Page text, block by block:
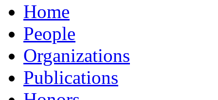
Home
People
Organizations
Publications